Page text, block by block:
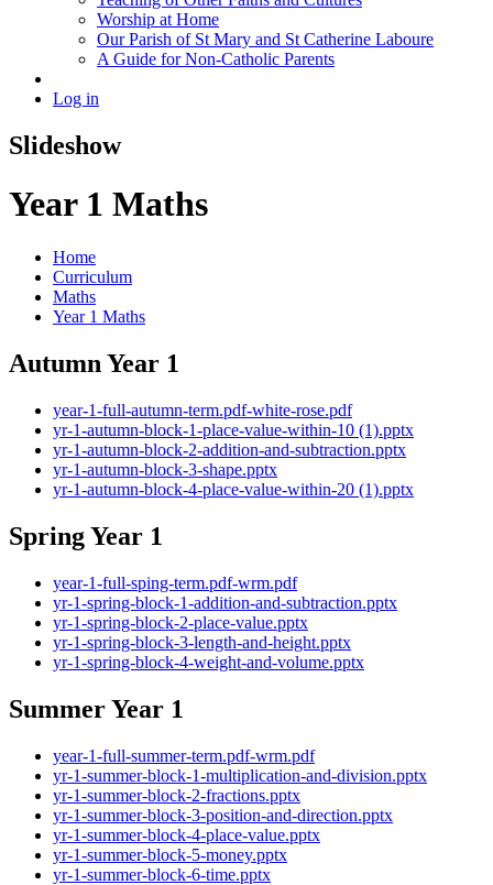
Worship at Home
Our Parish of St Mary and St Catherine Laboure
A Guide for Non-Catholic Parents
Log in
Slideshow
Year 1 Maths
Home
Curriculum
Maths
Year 1 Maths
Autumn Year 1
year-1-full-autumn-term.pdf-white-rose.pdf
yr-1-autumn-block-1-place-value-within-10 (1).pptx
yr-1-autumn-block-2-addition-and-subtraction.pptx
yr-1-autumn-block-3-shape.pptx
yr-1-autumn-block-4-place-value-within-20 (1).pptx
Spring Year 1
year-1-full-sping-term.pdf-wrm.pdf
yr-1-spring-block-1-addition-and-subtraction.pptx
yr-1-spring-block-2-place-value.pptx
yr-1-spring-block-3-length-and-height.pptx
yr-1-spring-block-4-weight-and-volume.pptx
Summer Year 1
year-1-full-summer-term.pdf-wrm.pdf
yr-1-summer-block-1-multiplication-and-division.pptx
yr-1-summer-block-2-fractions.pptx
yr-1-summer-block-3-position-and-direction.pptx
yr-1-summer-block-4-place-value.pptx
yr-1-summer-block-5-money.pptx
yr-1-summer-block-6-time.pptx